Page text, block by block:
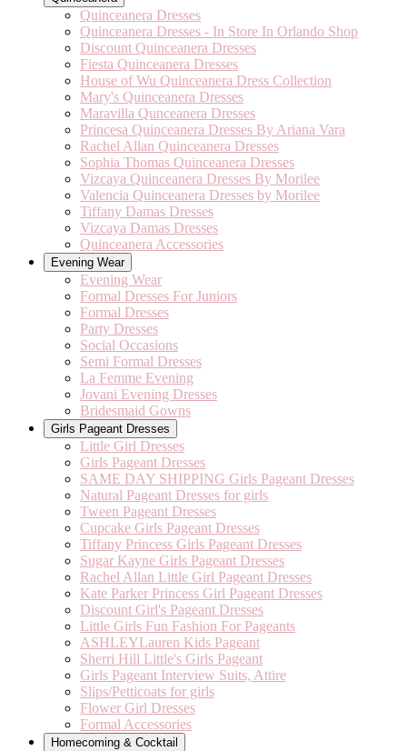
Quinceanera Dresses
Quinceanera Dresses - In Store In Orlando Shop
Discount Quinceanera Dresses
Fiesta Quinceanera Dresses
House of Wu Quinceanera Dress Collection
Mary's Quinceanera Dresses
Maravilla Qunceanera Dresses
Princesa Quinceanera Dresses By Ariana Vara
Rachel Allan Quinceanera Dresses
Sophia Thomas Quinceanera Dresses
Vizcaya Quinceanera Dresses By Morilee
Valencia Quinceanera Dresses by Morilee
Tiffany Damas Dresses
Vizcaya Damas Dresses
Quinceanera Accessories
Evening Wear
Evening Wear
Formal Dresses For Juniors
Formal Dresses
Party Dresses
Social Occasions
Semi Formal Dresses
La Femme Evening
Jovani Evening Dresses
Bridesmaid Gowns
Girls Pageant Dresses
Little Girl Dresses
Girls Pageant Dresses
SAME DAY SHIPPING Girls Pageant Dresses
Natural Pageant Dresses for girls
Tween Pageant Dresses
Cupcake Girls Pageant Dresses
Tiffany Princess Girls Pageant Dresses
Sugar Kayne Girls Pageant Dresses
Rachel Allan Little Girl Pageant Dresses
Kate Parker Princess Girl Pageant Dresses
Discount Girl's Pageant Dresses
Little Girls Fun Fashion For Pageants
ASHLEYLauren Kids Pageant
Sherri Hill Little's Girls Pageant
Girls Pageant Interview Suits, Attire
Slips/Petticoats for girls
Flower Girl Dresses
Formal Accessories
Homecoming & Cocktail